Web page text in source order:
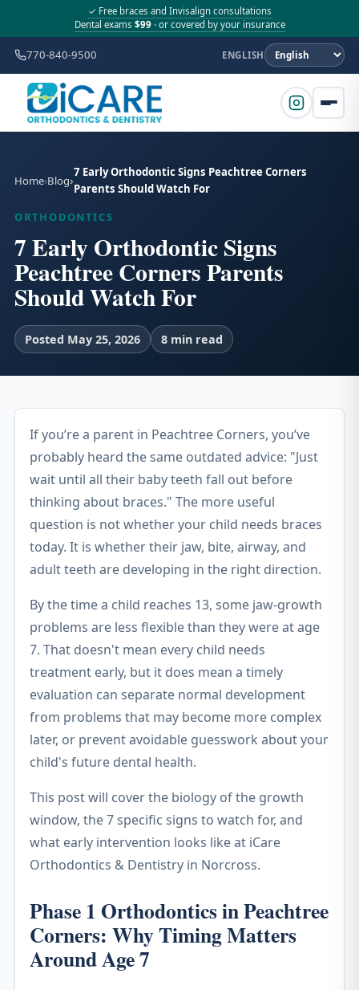
✓ Free braces and Invisalign consultations
Dental exams $99· or covered by your insurance
770-840-9500 ENGLISH
Home Blog
7 Early Orthodontic Signs Peachtree Corners
Parents Should Watch For
ORTHODONTICS
7 Early Orthodontic Signs
Peachtree Corners Parents
Should Watch For
Posted May 25, 2026 8 min read
If you’re a parent in Peachtree Corners, you’ve
probably heard the same outdated advice: "Just
wait until all their baby teeth fall out before
thinking about braces." The more useful
question is not whether your child needs braces
today. It is whether their jaw, bite, airway, and
adult teeth are developing in the right direction.
By the time a child reaches 13, some jaw-growth
problems are less flexible than they were at age
7. That doesn't mean every child needs
treatment early, but it does mean a timely
evaluation can separate normal development
from problems that may become more complex
later, or prevent avoidable guesswork about your
child's future dental health.
This post will cover the biology of the growth
window, the 7 specific signs to watch for, and
what early intervention looks like at iCare
Orthodontics & Dentistry in Norcross.
Phase 1 Orthodontics in Peachtree
Corners: Why Timing Matters
Around Age 7